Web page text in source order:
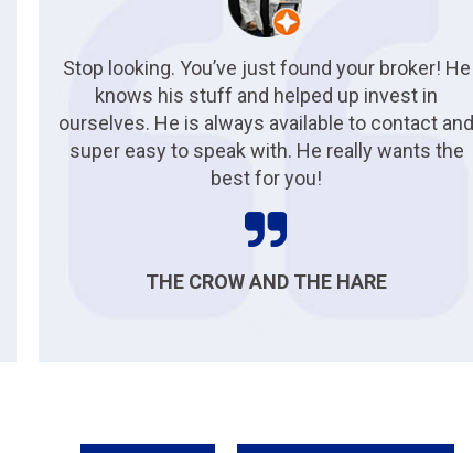
Stop looking. You’ve just found your broker! He
knows his stuff and helped up invest in
ourselves. He is always available to contact and
super easy to speak with. He really wants the
best for you!
THE CROW AND THE HARE